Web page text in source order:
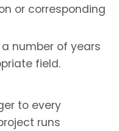
or corresponding
number of years
field.
to every
runs